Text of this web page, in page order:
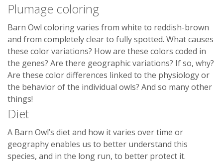
Plumage coloring
Barn Owl coloring varies from white to reddish-brown
and from completely clear to fully spotted. What causes
these color variations? How are these colors coded in
the genes? Are there geographic variations? If so, why?
Are these color differences linked to the physiology or
the behavior of the individual owls? And so many other
things!
Diet
A Barn Owl’s diet and how it varies over time or
geography enables us to better understand this
species, and in the long run, to better protect it.